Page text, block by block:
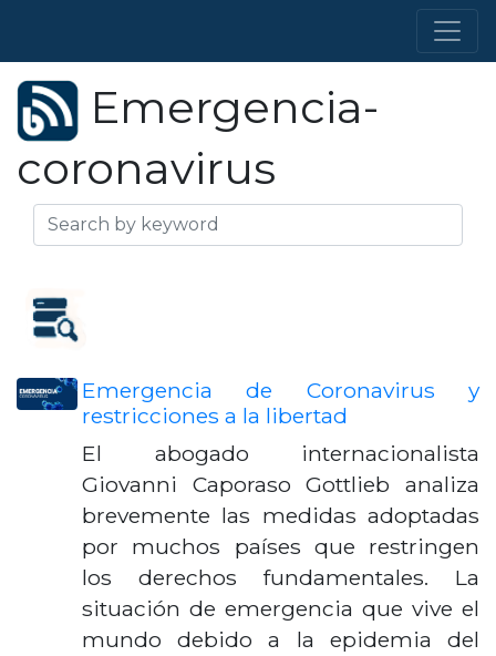
Emergencia-
coronavirus
Emergencia de Coronavirus y
restricciones a la libertad
El abogado internacionalista
Giovanni Caporaso Gottlieb analiza
brevemente las medidas adoptadas
por muchos países que restringen
los derechos fundamentales. La
situación de emergencia que vive el
mundo debido a la epidemia del